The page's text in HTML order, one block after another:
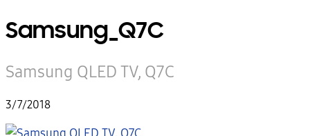
Samsung_Q7C
Samsung QLED TV, Q7C
3/7/2018